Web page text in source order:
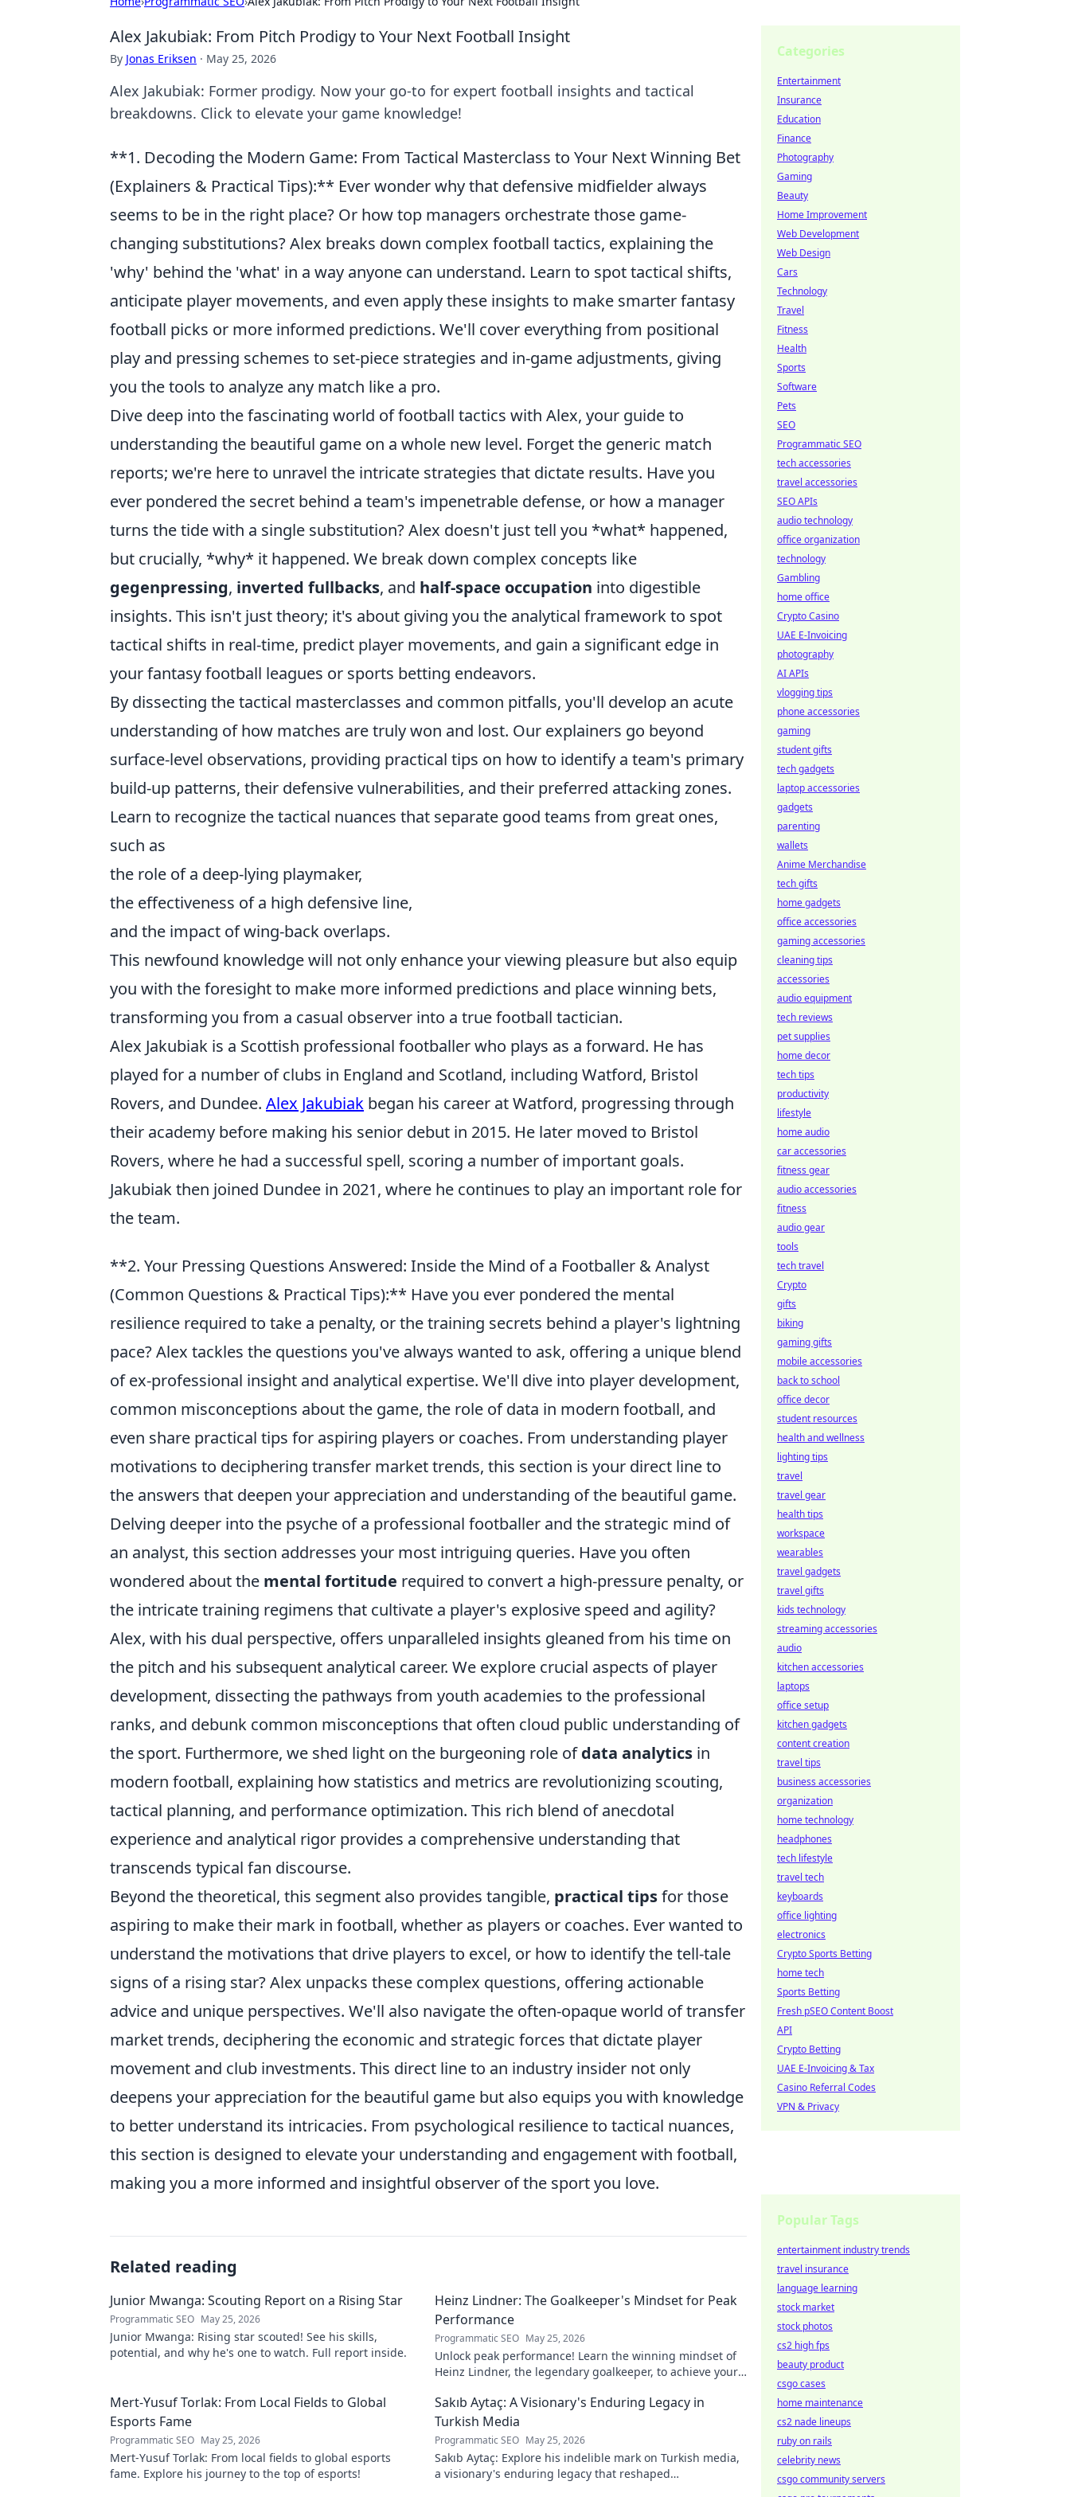
Alex Jakubiak: From Pitch Prodigy to Your Next Football Insight
By Jonas Eriksen · May 25, 2026
Alex Jakubiak: Former prodigy. Now your go-to for expert football insights and tactical
breakdowns. Click to elevate your game knowledge!
**1. Decoding the Modern Game: From Tactical Masterclass to Your Next Winning Bet
(Explainers & Practical Tips):** Ever wonder why that defensive midfielder always
seems to be in the right place? Or how top managers orchestrate those game-
changing substitutions? Alex breaks down complex football tactics, explaining the
'why' behind the 'what' in a way anyone can understand. Learn to spot tactical shifts,
anticipate player movements, and even apply these insights to make smarter fantasy
football picks or more informed predictions. We'll cover everything from positional
play and pressing schemes to set-piece strategies and in-game adjustments, giving
you the tools to analyze any match like a pro.
Dive deep into the fascinating world of football tactics with Alex, your guide to
understanding the beautiful game on a whole new level. Forget the generic match
reports; we're here to unravel the intricate strategies that dictate results. Have you
ever pondered the secret behind a team's impenetrable defense, or how a manager
turns the tide with a single substitution? Alex doesn't just tell you *what* happened,
but crucially, *why* it happened. We break down complex concepts like
gegenpressing, inverted fullbacks, and half-space occupation into digestible
insights. This isn't just theory; it's about giving you the analytical framework to spot
tactical shifts in real-time, predict player movements, and gain a significant edge in
your fantasy football leagues or sports betting endeavors.
By dissecting the tactical masterclasses and common pitfalls, you'll develop an acute
understanding of how matches are truly won and lost. Our explainers go beyond
surface-level observations, providing practical tips on how to identify a team's primary
build-up patterns, their defensive vulnerabilities, and their preferred attacking zones.
Learn to recognize the tactical nuances that separate good teams from great ones,
such as
the role of a deep-lying playmaker,
the effectiveness of a high defensive line,
and the impact of wing-back overlaps.
This newfound knowledge will not only enhance your viewing pleasure but also equip
you with the foresight to make more informed predictions and place winning bets,
transforming you from a casual observer into a true football tactician.
Alex Jakubiak is a Scottish professional footballer who plays as a forward. He has
played for a number of clubs in England and Scotland, including Watford, Bristol
Rovers, and Dundee. Alex Jakubiak began his career at Watford, progressing through
their academy before making his senior debut in 2015. He later moved to Bristol
Rovers, where he had a successful spell, scoring a number of important goals.
Jakubiak then joined Dundee in 2021, where he continues to play an important role for
the team.
**2. Your Pressing Questions Answered: Inside the Mind of a Footballer & Analyst
(Common Questions & Practical Tips):** Have you ever pondered the mental
resilience required to take a penalty, or the training secrets behind a player's lightning
pace? Alex tackles the questions you've always wanted to ask, offering a unique blend
of ex-professional insight and analytical expertise. We'll dive into player development,
common misconceptions about the game, the role of data in modern football, and
even share practical tips for aspiring players or coaches. From understanding player
motivations to deciphering transfer market trends, this section is your direct line to
the answers that deepen your appreciation and understanding of the beautiful game.
Delving deeper into the psyche of a professional footballer and the strategic mind of
an analyst, this section addresses your most intriguing queries. Have you often
wondered about the mental fortitude required to convert a high-pressure penalty, or
the intricate training regimens that cultivate a player's explosive speed and agility?
Alex, with his dual perspective, offers unparalleled insights gleaned from his time on
the pitch and his subsequent analytical career. We explore crucial aspects of player
development, dissecting the pathways from youth academies to the professional
ranks, and debunk common misconceptions that often cloud public understanding of
the sport. Furthermore, we shed light on the burgeoning role ofdata analytics in
modern football, explaining how statistics and metrics are revolutionizing scouting,
tactical planning, and performance optimization. This rich blend of anecdotal
experience and analytical rigor provides a comprehensive understanding that
transcends typical fan discourse.
Beyond the theoretical, this segment also provides tangible, practical tipsfor those
aspiring to make their mark in football, whether as players or coaches. Ever wanted to
understand the motivations that drive players to excel, or how to identify the tell-tale
signs of a rising star? Alex unpacks these complex questions, offering actionable
advice and unique perspectives. We'll also navigate the often-opaque world of transfer
market trends, deciphering the economic and strategic forces that dictate player
movement and club investments. This direct line to an industry insider not only
deepens your appreciation for the beautiful game but also equips you with knowledge
to better understand its intricacies. From psychological resilience to tactical nuances,
this section is designed to elevate your understanding and engagement with football,
making you a more informed and insightful observer of the sport you love.
Related reading
Junior Mwanga: Scouting Report on a Rising Star
Programmatic SEO May 25, 2026
Junior Mwanga: Rising star scouted! See his skills,
potential, and why he's one to watch. Full report inside.
Heinz Lindner: The Goalkeeper's Mindset for Peak
Performance
Programmatic SEO May 25, 2026
Unlock peak performance! Learn the winning mindset of
Heinz Lindner, the legendary goalkeeper, to achieve your
Mert-Yusuf Torlak: From Local Fields to Global
Esports Fame
Programmatic SEO May 25, 2026
Mert-Yusuf Torlak: From local fields to global esports
fame. Explore his journey to the top of esports!
Sakıb Aytaç: A Visionary's Enduring Legacy in
Turkish Media
Programmatic SEO May 25, 2026
Sakıb Aytaç: Explore his indelible mark on Turkish media,
a visionary's enduring legacy that reshaped
Categories
Entertainment
Insurance
Education
Finance
Photography
Gaming
Beauty
Home Improvement
Web Development
Web Design
Cars
Technology
Travel
Fitness
Health
Sports
Software
Pets
SEO
Programmatic SEO
tech accessories
travel accessories
SEO APIs
audio technology
office organization
technology
Gambling
home office
Crypto Casino
UAE E-Invoicing
photography
AI APIs
vlogging tips
phone accessories
gaming
student gifts
tech gadgets
laptop accessories
gadgets
parenting
wallets
Anime Merchandise
tech gifts
home gadgets
office accessories
gaming accessories
cleaning tips
accessories
audio equipment
tech reviews
pet supplies
home decor
tech tips
productivity
lifestyle
home audio
car accessories
fitness gear
audio accessories
fitness
audio gear
tools
tech travel
Crypto
gifts
biking
gaming gifts
mobile accessories
back to school
office decor
student resources
health and wellness
lighting tips
travel
travel gear
health tips
workspace
wearables
travel gadgets
travel gifts
kids technology
streaming accessories
audio
kitchen accessories
laptops
office setup
kitchen gadgets
content creation
travel tips
business accessories
organization
home technology
headphones
tech lifestyle
travel tech
keyboards
office lighting
electronics
Crypto Sports Betting
home tech
Sports Betting
Fresh pSEO Content Boost
API
Crypto Betting
UAE E-Invoicing & Tax
Casino Referral Codes
VPN & Privacy
Popular Tags
entertainment industry trends
travel insurance
language learning
stock market
stock photos
cs2 high fps
beauty product
csgo cases
home maintenance
cs2 nade lineups
ruby on rails
celebrity news
csgo community servers